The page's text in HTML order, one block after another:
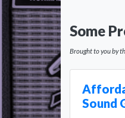
Some
Brought to you by
Sound